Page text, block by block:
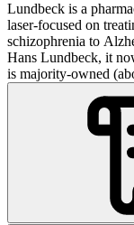
Lundbeck is a
laser-focused on
schizophrenia to
Hans Lundbeck, it
is majority-owned
products are
worldwide rely on
it, but because